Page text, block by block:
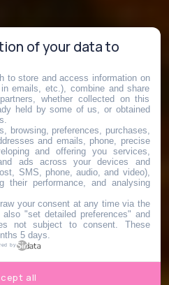
of your data to
to store and access information on
emails, etc.), combine and share
whether collected on this
held by some of us, or obtained
browsing, preferences, purchases,
and emails, phone, precise
and offering you services,
ads across your devices and
SMS, phone, audio, and video),
their performance, and analysing
your consent at any time via the
also "set detailed preferences" and
not subject to consent. These
5 days.
by
all